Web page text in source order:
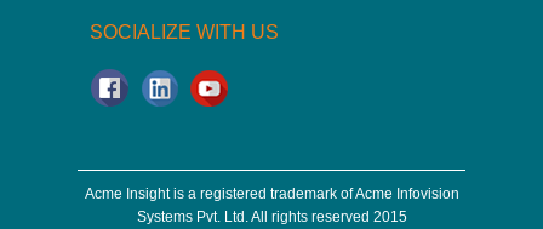
SOCIALIZE WITH US
Acme Insight is a registered trademark of Acme Infovision
Systems Pvt. Ltd. All rights reserved 2015